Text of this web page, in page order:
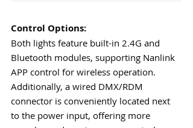
Control Options:
Both lights feature built-in 2.4G and
Bluetooth modules, supporting Nanlink
APP control for wireless operation.
Additionally, a wired DMX/RDM
connector is conveniently located next
to the power input, offering more